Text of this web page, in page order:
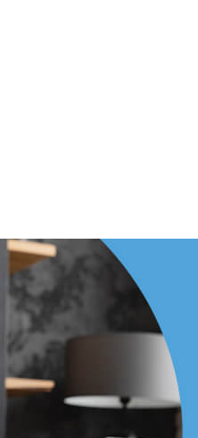
Footer